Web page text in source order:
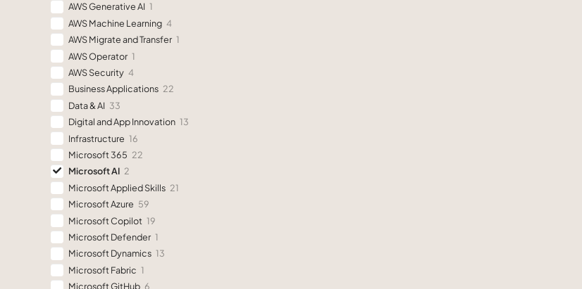
AWS Generative AI 1
AWS Machine Learning 4
AWS Migrate and Transfer 1
AWS Operator 1
AWS Security 4
Business Applications 22
Data & AI 33
Digital and App Innovation 13
Infrastructure 16
Microsoft 365 22
Microsoft AI 2
Microsoft Applied Skills 21
Microsoft Azure 59
Microsoft Copilot 19
Microsoft Defender 1
Microsoft Dynamics 13
Microsoft Fabric 1
Microsoft GitHub 6